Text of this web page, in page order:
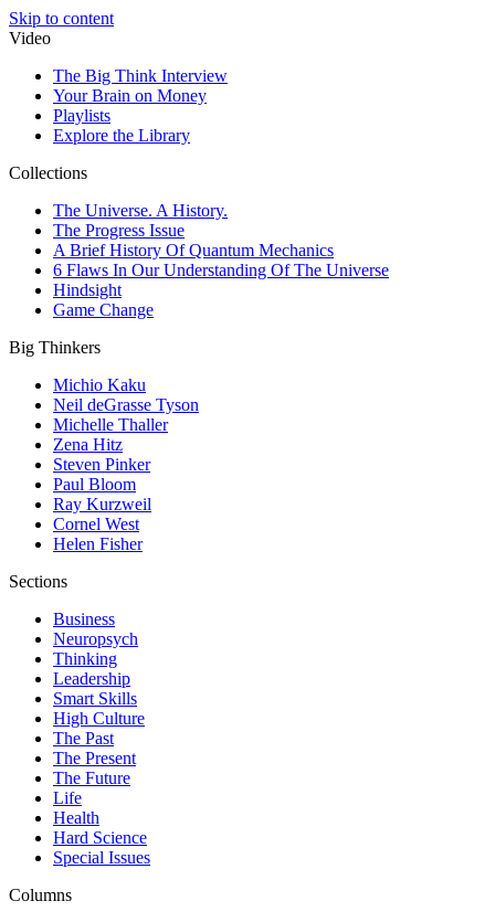
Skip to content
Video
The Big Think Interview
Your Brain on Money
Playlists
Explore the Library
Collections
The Universe. A History.
The Progress Issue
A Brief History Of Quantum Mechanics
6 Flaws In Our Understanding Of The Universe
Hindsight
Game Change
Big Thinkers
Michio Kaku
Neil deGrasse Tyson
Michelle Thaller
Zena Hitz
Steven Pinker
Paul Bloom
Ray Kurzweil
Cornel West
Helen Fisher
Sections
Business
Neuropsych
Thinking
Leadership
Smart Skills
High Culture
The Past
The Present
The Future
Life
Health
Hard Science
Special Issues
Columns